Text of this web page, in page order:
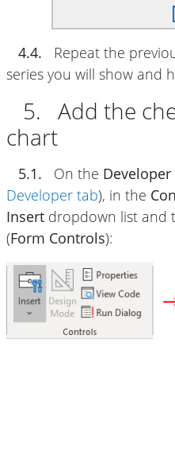
4.4.
Repeat the
series you will show and
5. Add the
chart
5.1. On the Developer
Developer tab), in the
Insert dropdown list and
(Form Controls):